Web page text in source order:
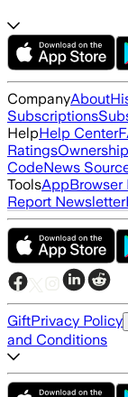
CompanyAbout
Subscriptions
HelpHelp Center
Ratings
CodeNews
ToolsAppBrowser
Report Newsletter
GiftPrivacy Policy
and Conditions